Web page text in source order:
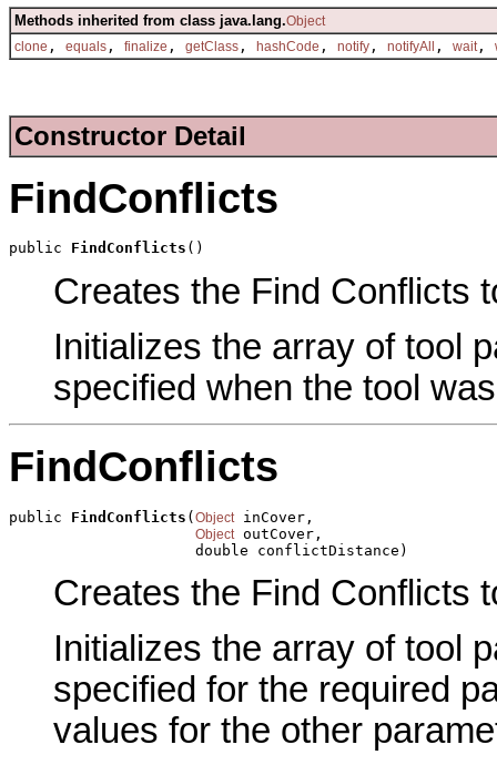
Methods inherited from class java.lang.Object
clone , equals , finalize , getClass , hashCode , notify , notifyAll , wait ,
Constructor Detail
FindConflicts
public FindConflicts ()
Creates the Find Conflicts
Initializes the array of tool
specified when the tool
FindConflicts
public FindConflicts (Object inCover,
Object outCover,
                     double conflictDistance)
Creates the Find Conflicts
Initializes the array of tool
specified for the required
values for the other